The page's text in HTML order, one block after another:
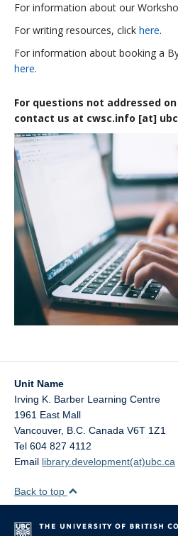
For information about our
For writing resources, click here.
For information about booking a
here.
For questions not addressed
contact us at cwsc.info [at]
Unit Name
Irving K. Barber Learning Centre
1961 East Mall
Vancouver, B.C. Canada V6T 1Z1
Tel 604 827 4112
Email library.development(at)ubc.ca
Back to top